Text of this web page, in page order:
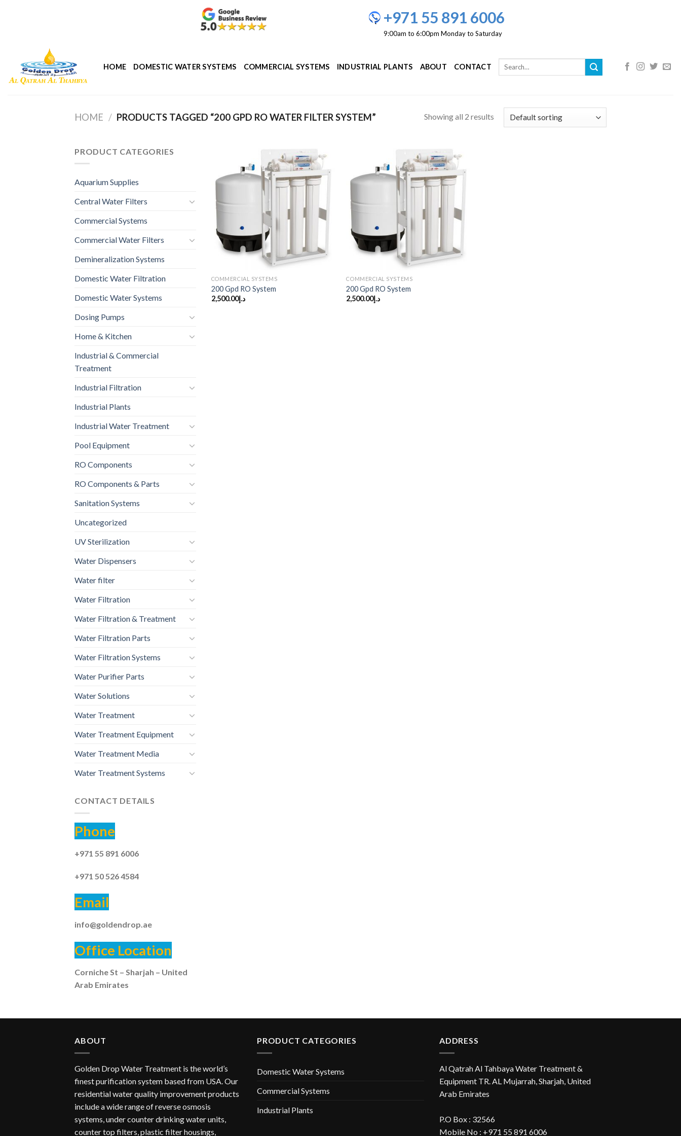
+971 55 891 6006
9:00am to 6:00pm Monday to Saturday
HOME DOMESTIC WATER SYSTEMS COMMERCIAL SYSTEMS INDUSTRIAL PLANTS ABOUT CONTACT
HOME / PRODUCTS TAGGED “200 GPD RO WATER FILTER SYSTEM” Showing all 2 results
PRODUCT CATEGORIES
Aquarium Supplies
Central Water Filters
Commercial Systems
Commercial Water Filters
Demineralization Systems
Domestic Water Filtration
Domestic Water Systems
Dosing Pumps
Home & Kitchen
Industrial & Commercial
Treatment
Industrial Filtration
Industrial Plants
Industrial Water Treatment
Pool Equipment
RO Components
RO Components & Parts
Sanitation Systems
Uncategorized
UV Sterilization
Water Dispensers
Water filter
Water Filtration
Water Filtration & Treatment
Water Filtration Parts
Water Filtration Systems
Water Purifier Parts
Water Solutions
Water Treatment
Water Treatment Equipment
Water Treatment Media
Water Treatment Systems
CONTACT DETAILS
Phone
+971 55 891 6006
+971 50 526 4584
Email
info@goldendrop.ae
Office Location
Corniche St – Sharjah – United
Arab Emirates
Wishlist
COMMERCIAL SYSTEMS
200 Gpd RO System
د.إ2,500.00
Wishlist
COMMERCIAL SYSTEMS
200 Gpd RO System
د.إ2,500.00
ABOUT
Golden Drop Water Treatment is the world’s
finest purification system based from USA. Our
residential water quality improvement products
include a wide range of reverse osmosis
systems, under counter drinking water units,
counter top filters, plastic filter housings,
PRODUCT CATEGORIES
Domestic Water Systems
Commercial Systems
Industrial Plants
ADDRESS
Al Qatrah Al Tahbaya Water Treatment &
Equipment TR. AL Mujarrah, Sharjah, United
Arab Emirates
P.O Box : 32566
Mobile No : +971 55 891 6006